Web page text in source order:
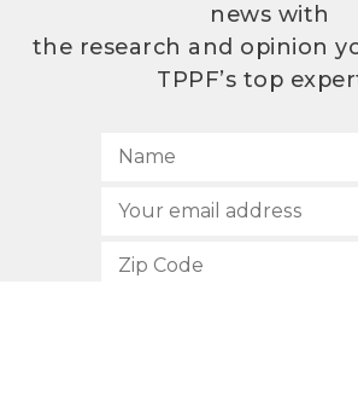
news with
the research and opinion
TPPF’s top